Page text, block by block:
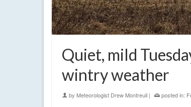
Quiet, mild
wintry weather
by Meteorologist Drew Montreuil | posted in: